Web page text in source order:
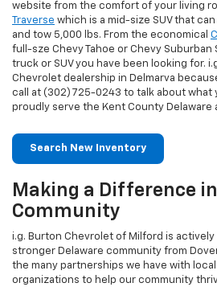
website from the comfort of your living
Traverse which is a mid-size SUV that
and tow 5,000 lbs. From the economical
full-sze Chevy Tahoe or Chevy Suburban
truck or SUV you have been looking for.
Chevrolet dealership in Delmarva
call at (302) 725-0243 to talk about what
proudly serve the Kent County Delaware
Search New Inventory
Making a Difference
Community
i.g. Burton Chevrolet of Milford is
stronger Delaware community from
the many partnerships we have with
organizations to help our community